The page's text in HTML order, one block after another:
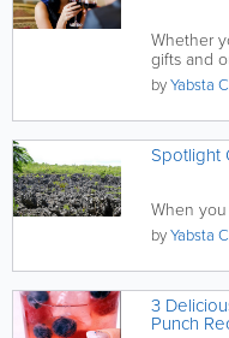
Whether
gifts and
your
byYabsta
Spotlight
When
byYabsta
3
Punch